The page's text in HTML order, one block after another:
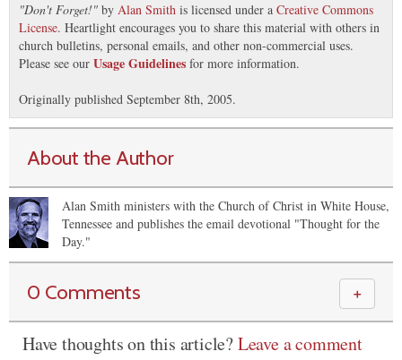
"Don't Forget!" by Alan Smith is licensed under a Creative Commons
License. Heartlight encourages you to share this material with others in
church bulletins, personal emails, and other non-commercial uses.
Please see our Usage Guidelines for more information.
Originally published September 8th, 2005.
About the Author
Alan Smith ministers with the Church of Christ in White House,
Tennessee and publishes the email devotional "Thought for the
Day."
0 Comments ＋
Have thoughts on this article?Leave a comment